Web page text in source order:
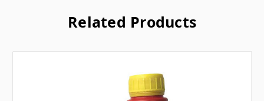
Related Products